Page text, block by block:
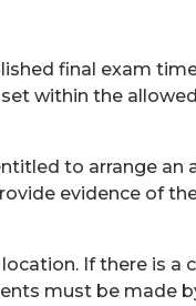
final exam
within the
to arrange an
evidence of
If there is a
must be made